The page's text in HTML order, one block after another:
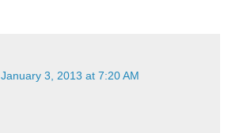
January 3, 2013 at 7:20 AM